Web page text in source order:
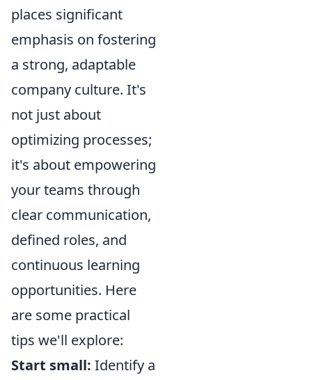
places significant
emphasis on fostering
a strong, adaptable
company culture. It's
not just about
optimizing processes;
it's about empowering
your teams through
clear communication,
defined roles, and
continuous learning
opportunities. Here
are some practical
tips we'll explore:
Start small: Identify a